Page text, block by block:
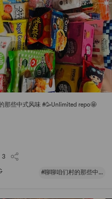
那些中式风味 #🥳Unlimited repo🤩
3
#聊聊咱们村的那些中式风味#